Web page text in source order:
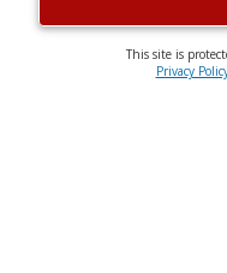
This site is
Privacy